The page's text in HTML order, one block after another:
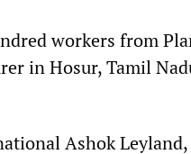
workers from
in Hosur, Tamil
Ashok